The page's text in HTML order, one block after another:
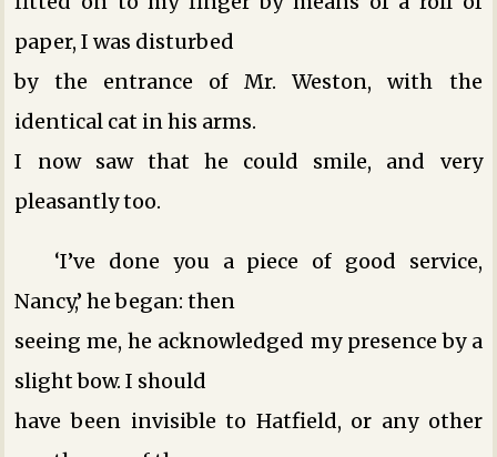
paper, I was disturbed
by the entrance of Mr. Weston, with the
identical cat in his arms.
I now saw that he could smile, and very
pleasantly too.
‘I’ve done you a piece of good service,
Nancy,’ he began: then
seeing me, he acknowledged my presence by a
slight bow. I should
have been invisible to Hatfield, or any other